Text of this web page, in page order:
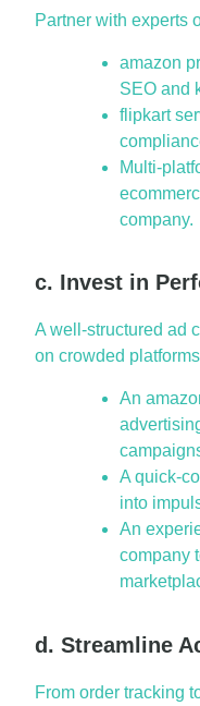
Partner with experts
amazon
SEO and
flipkart
Multi-
company.
c. Invest in
A well-structured ad
on crowded
An
A quick-
into
An
company
d. Streamline
From order tracking